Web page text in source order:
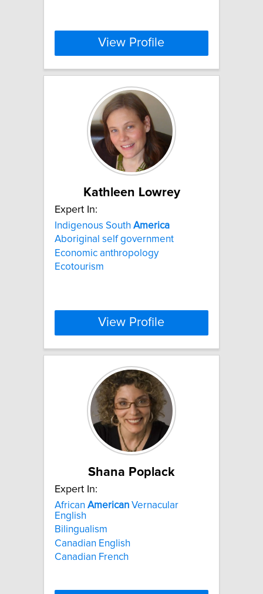
View Profile
Kathleen Lowrey
Expert In:
Indigenous South America
Aboriginal self government
Economic anthropology
Ecotourism
View Profile
Shana Poplack
Expert In:
African American Vernacular
English
Bilingualism
Canadian English
Canadian French